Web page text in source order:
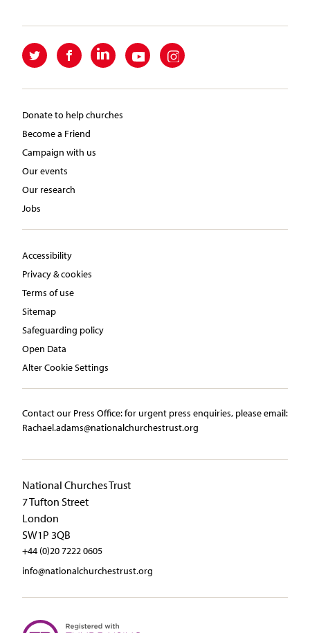
Donate to help churches
Become a Friend
Campaign with us
Our events
Our research
Jobs
Accessibility
Privacy & cookies
Terms of use
Sitemap
Safeguarding policy
Open Data
Alter Cookie Settings
Contact our Press Office:​ ​for urgent press enquiries, please email:​
Rachael.adams@nationalchurchestrust.org
National Churches Trust
7 Tufton Street
London
SW1P 3QB
+44 (0)20 7222 0605
info@nationalchurchestrust.org